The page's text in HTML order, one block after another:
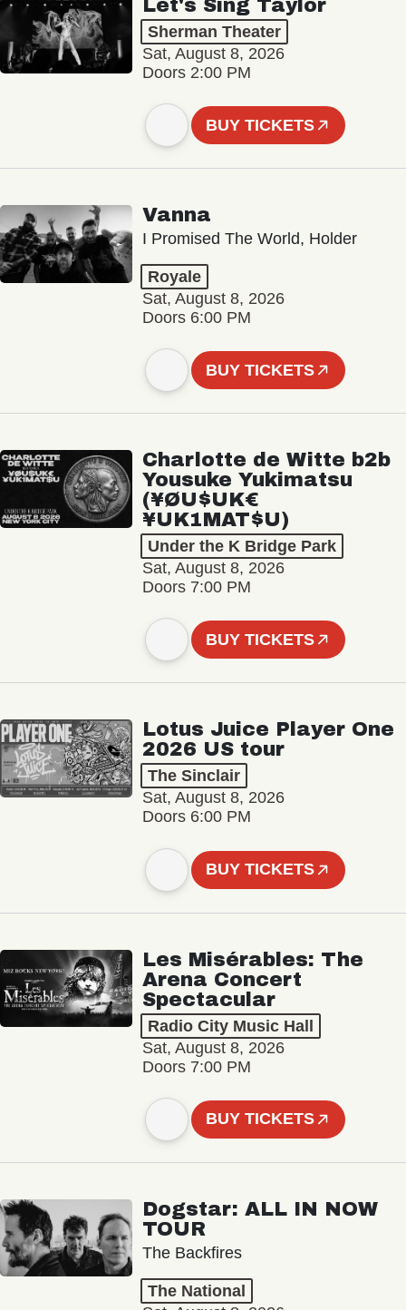
Let's Sing Taylor
Sherman Theater
Sat, August 8, 2026
Doors 2:00 PM
BUY TICKETS
Vanna
I Promised The World, Holder
Royale
Sat, August 8, 2026
Doors 6:00 PM
BUY TICKETS
Charlotte de Witte b2b
Yousuke Yukimatsu
(¥ØU$UK€
¥UK1MAT$U)
Under the K Bridge Park
Sat, August 8, 2026
Doors 7:00 PM
BUY TICKETS
Lotus Juice Player One
2026 US tour
The Sinclair
Sat, August 8, 2026
Doors 6:00 PM
BUY TICKETS
Les Misérables: The
Arena Concert
Spectacular
Radio City Music Hall
Sat, August 8, 2026
Doors 7:00 PM
BUY TICKETS
Dogstar: ALL IN NOW
TOUR
The Backfires
The National